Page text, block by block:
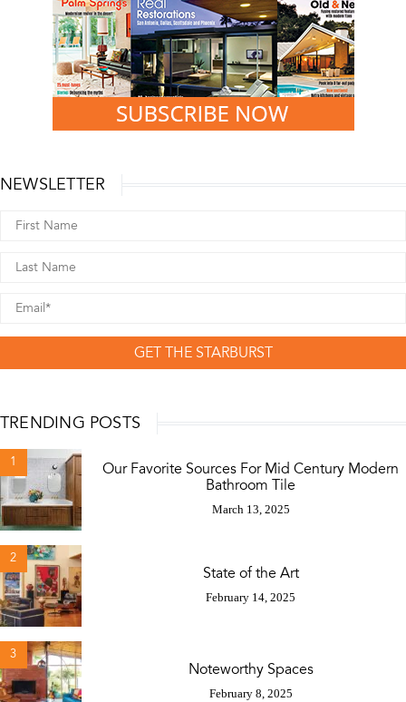
NEWSLETTER
GET THE STARBURST
TRENDING POSTS
1
Our Favorite Sources For Mid Century Modern
Bathroom Tile
March 13, 2025
2
State of the Art
February 14, 2025
3
Noteworthy Spaces
February 8, 2025